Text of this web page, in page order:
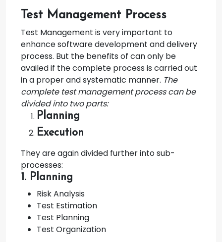
Test Management Process
Test Management is very important to
enhance software development and delivery
process. But the benefits of can only be
availed if the complete process is carried out
in a proper and systematic manner. The
complete test management process can be
divided into two parts:
Planning
Execution
They are again divided further into sub-
processes:
1. Planning
Risk Analysis
Test Estimation
Test Planning
Test Organization